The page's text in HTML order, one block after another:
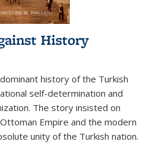
History
history of the Turkish
self-determination and
The story insisted on
Empire and the modern
unity of the Turkish nation.